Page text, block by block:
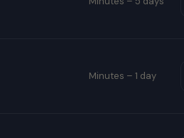
Minutes – 1 day